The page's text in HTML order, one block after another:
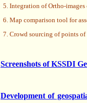
5. Integration of Ortho-
6. Map comparison tool for
7. Crowd sourcing of points
Screenshots of KSSDI
Development of